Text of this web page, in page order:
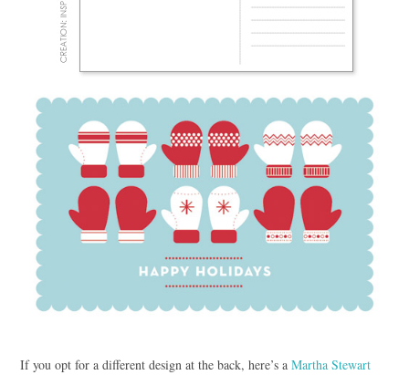
If you opt for a different design at the back, here’s a Martha Stewart